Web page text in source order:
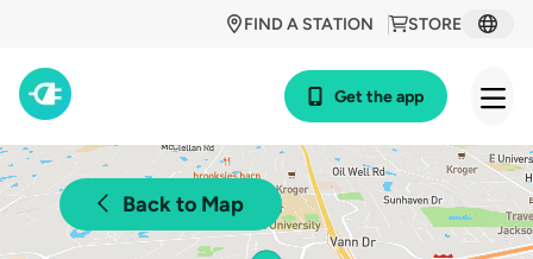
STORE
FIND A STATION
Get the app
Back to Map